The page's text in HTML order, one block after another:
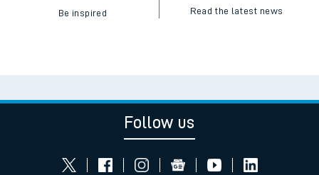
Be inspired Read the latest news
Follow us